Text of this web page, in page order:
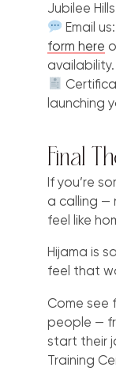
Jubilee
Email us:
form here
availability.
launching
Final
If you’re
a calling —
feel like
Hijama is
feel that
Come see
people —
start their
Training